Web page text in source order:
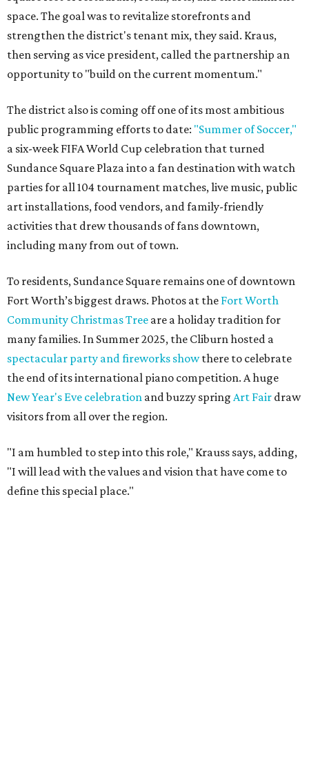
space. The goal was to revitalize storefronts and
strengthen the district's tenant mix, they said. Kraus,
then serving as vice president, called the partnership an
opportunity to "build on the current momentum."
The district also is coming off one of its most ambitious
public programming efforts to date: "Summer of Soccer,"
a six-week FIFA World Cup celebration that turned
Sundance Square Plaza into a fan destination with watch
parties for all 104 tournament matches, live music, public
art installations, food vendors, and family-friendly
activities that drew thousands of fans downtown,
including many from out of town.
To residents, Sundance Square remains one of downtown
Fort Worth’s biggest draws. Photos at the Fort Worth
Community Christmas Tree are a holiday tradition for
many families. In Summer 2025, the Cliburn hosted a
spectacular party and fireworks showthere to celebrate
the end of its international piano competition. A huge
New Year's Eve celebration and buzzy spring Art Fair draw
visitors from all over the region.
"I am humbled to step into this role," Krauss says, adding,
"I will lead with the values and vision that have come to
define this special place."